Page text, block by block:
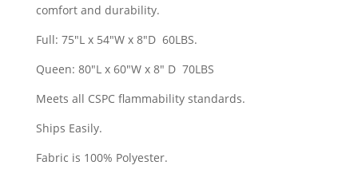
comfort and durability.
Full: 75"L x 54"W x 8"D 60LBS.
Queen: 80"L x 60"W x 8" D 70LBS
Meets all CSPC flammability standards.
Ships Easily.
Fabric is 100% Polyester.